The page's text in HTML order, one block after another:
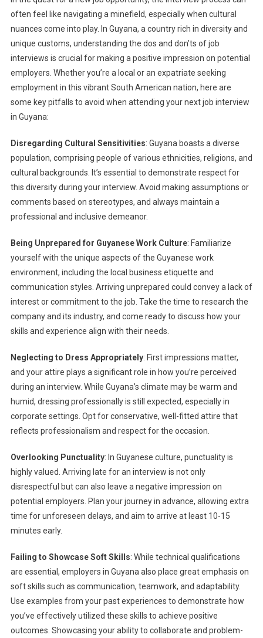
often feel like navigating a minefield, especially when cultural
nuances come into play. In Guyana, a country rich in diversity and
unique customs, understanding the dos and don’ts of job
interviews is crucial for making a positive impression on potential
employers. Whether you’re a local or an expatriate seeking
employment in this vibrant South American nation, here are
some key pitfalls to avoid when attending your next job interview
in Guyana:
Disregarding Cultural Sensitivities: Guyana boasts a diverse
population, comprising people of various ethnicities, religions, and
cultural backgrounds. It’s essential to demonstrate respect for
this diversity during your interview. Avoid making assumptions or
comments based on stereotypes, and always maintain a
professional and inclusive demeanor.
Being Unprepared for Guyanese Work Culture: Familiarize
yourself with the unique aspects of the Guyanese work
environment, including the local business etiquette and
communication styles. Arriving unprepared could convey a lack of
interest or commitment to the job. Take the time to research the
company and its industry, and come ready to discuss how your
skills and experience align with their needs.
Neglecting to Dress Appropriately: First impressions matter,
and your attire plays a significant role in how you’re perceived
during an interview. While Guyana’s climate may be warm and
humid, dressing professionally is still expected, especially in
corporate settings. Opt for conservative, well-fitted attire that
reflects professionalism and respect for the occasion.
Overlooking Punctuality: In Guyanese culture, punctuality is
highly valued. Arriving late for an interview is not only
disrespectful but can also leave a negative impression on
potential employers. Plan your journey in advance, allowing extra
time for unforeseen delays, and aim to arrive at least 10-15
minutes early.
Failing to Showcase Soft Skills: While technical qualifications
are essential, employers in Guyana also place great emphasis on
soft skills such as communication, teamwork, and adaptability.
Use examples from your past experiences to demonstrate how
you’ve effectively utilized these skills to achieve positive
outcomes. Showcasing your ability to collaborate and problem-